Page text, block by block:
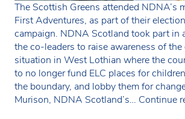
The Scottish Greens attended NDNA’s
First Adventures, as part of their election
campaign. NDNA Scotland took part in
the co-leaders to raise awareness of
situation in West Lothian where the
to no longer fund ELC places for
the boundary, and lobby them for
Murison, NDNA Scotland’s… Continue